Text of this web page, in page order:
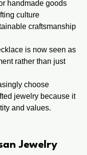
handmade goods
culture
craftsmanship
is now seen as
rather than just
choose
jewelry because it
and values.
Jewelry